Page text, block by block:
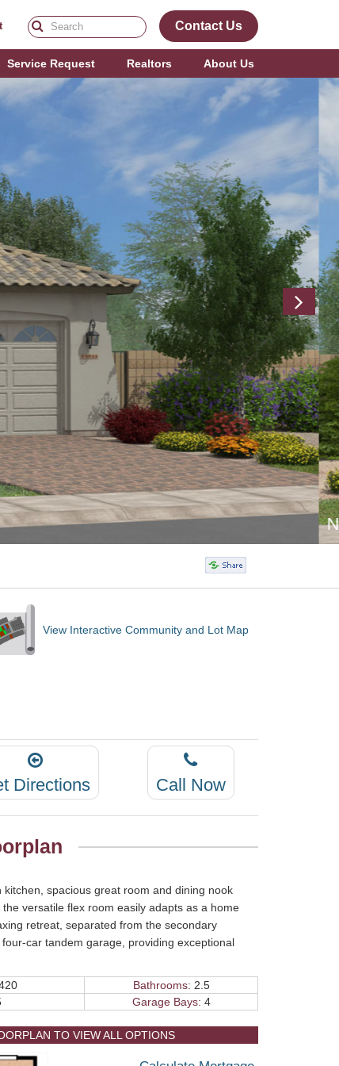
View Interactive Community and Lot Map
Directions Call Now
spacious great room and dining nook
versatile flex room easily adapts as a home
retreat, separated from the secondary
car tandem garage, providing exceptional
Bathrooms: 2.5
Garage Bays: 4
TO VIEW ALL OPTIONS
Contact Us
Service Request Realtors About Us